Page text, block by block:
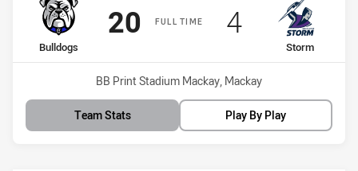
FULL TIME
home Team
Bulldogs
Scored
20 points
away Team
Storm
Scored
4points
Venue:
BB Print Stadium Mackay, Mackay
Team Stats Play By Play